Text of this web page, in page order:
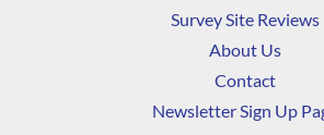
Survey Site Reviews
About Us
Contact
Newsletter Sign Up